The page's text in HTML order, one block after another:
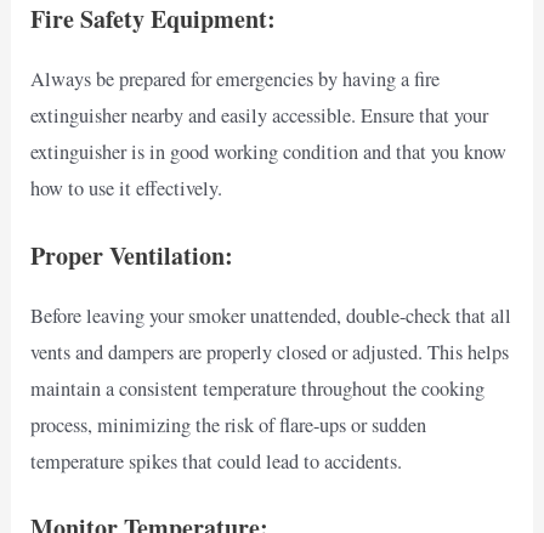
Fire Safety Equipment:
Always be prepared for emergencies by having a fire
extinguisher nearby and easily accessible. Ensure that your
extinguisher is in good working condition and that you know
how to use it effectively.
Proper Ventilation:
Before leaving your smoker unattended, double-check that all
vents and dampers are properly closed or adjusted. This helps
maintain a consistent temperature throughout the cooking
process, minimizing the risk of flare-ups or sudden
temperature spikes that could lead to accidents.